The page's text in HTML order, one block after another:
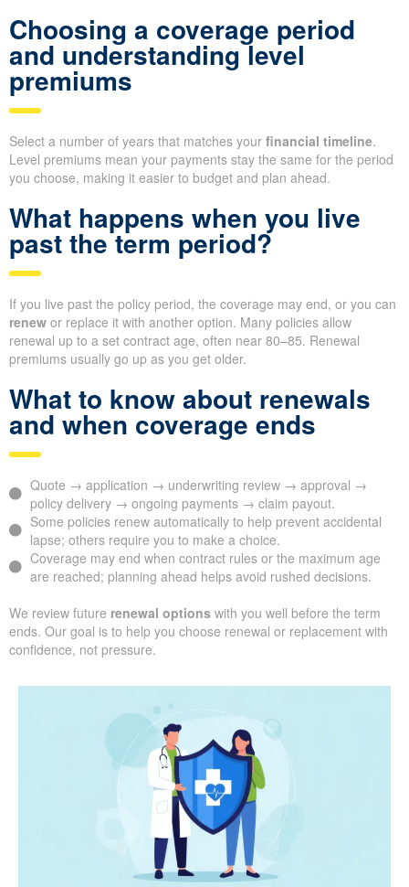
Choosing a coverage period
and understanding level
premiums
Select a number of years that matches your financial timeline.
Level premiums mean your payments stay the same for the period
you choose, making it easier to budget and plan ahead.
What happens when you live
past the term period?
If you live past the policy period, the coverage may end, or you can
renew or replace it with another option. Many policies allow
renewal up to a set contract age, often near 80–85. Renewal
premiums usually go up as you get older.
What to know about renewals
and when coverage ends
Quote → application → underwriting review → approval →
policy delivery → ongoing payments → claim payout.
Some policies renew automatically to help prevent accidental
lapse; others require you to make a choice.
Coverage may end when contract rules or the maximum age
are reached; planning ahead helps avoid rushed decisions.
We review future renewal options with you well before the term
ends. Our goal is to help you choose renewal or replacement with
confidence, not pressure.